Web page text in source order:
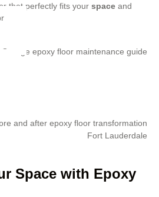
that perfectly fits your space and
Space with Epoxy